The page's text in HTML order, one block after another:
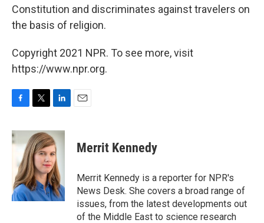
Constitution and discriminates against travelers on
the basis of religion.
Copyright 2021 NPR. To see more, visit
https://www.npr.org.
c
e
o
k
i
t
t
e
r
n
k
e
d
I
n
Merrit Kennedy
Merrit Kennedy is a reporter for NPR's
News Desk. She covers a broad range of
issues, from the latest developments out
of the Middle East to science research